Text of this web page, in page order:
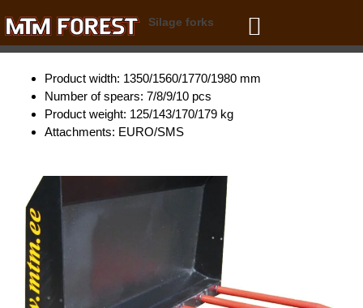
content
Silage forks
Product width: 1350/1560/1770/1980 mm
Number of spears: 7/8/9/10 pcs
Product weight: 125/143/170/179 kg
Attachments: EURO/SMS